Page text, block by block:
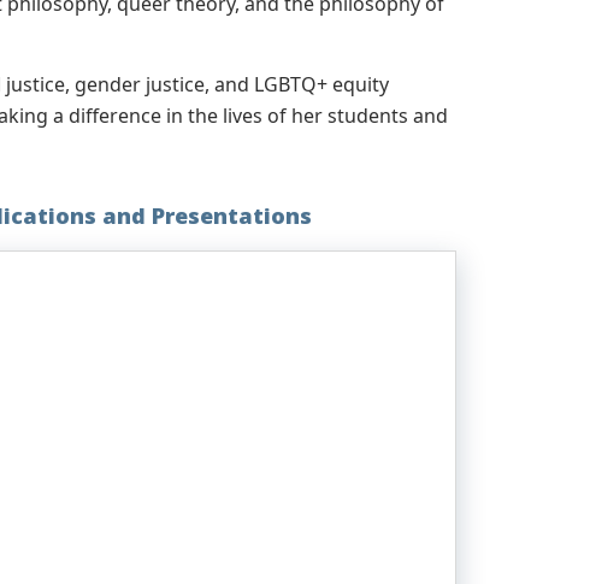
gender justice, and LGBTQ+ equity
a difference in the lives of her students and
and Presentations